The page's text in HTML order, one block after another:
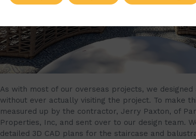
As with most of our overseas projects, we
without ever actually visiting the project. To make
measured up by the contractor, Jerry Paxton, of
Properties, Inc, and sent over to our design team.
detailed 3D CAD plans for the staircase and